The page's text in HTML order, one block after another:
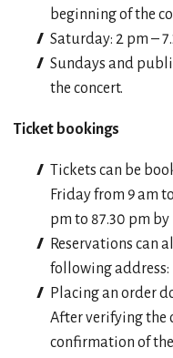
beginning of the
Saturday: 2 pm –
Sundays and
the concert.
Ticket bookings
Tickets can be
Friday from 9 am
pm to 87.30 pm by
Reservations can
following address:
Placing an order
After verifying the
confirmation of